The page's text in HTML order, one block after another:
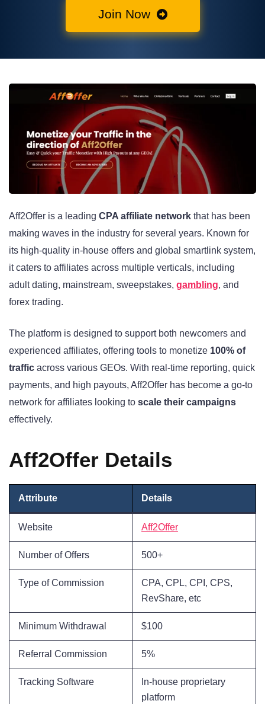
Join Now
Aff2Offer is a leading CPA affiliate network that has been
making waves in the industry for several years. Known for
its high-quality in-house offers and global smartlink system,
it caters to affiliates across multiple verticals, including
adult dating, mainstream, sweepstakes, gambling, and
forex trading.
The platform is designed to support both newcomers and
experienced affiliates, offering tools to monetize 100% of
traffic across various GEOs. With real-time reporting, quick
payments, and high payouts, Aff2Offer has become a go-to
network for affiliates looking to scale their campaigns
effectively.
Aff2Offer Details
Attribute Details
Website Aff2Offer
Number of Offers 500+
Type of Commission
CPA, CPL, CPI, CPS,
RevShare, etc
Minimum Withdrawal $100
Referral Commission 5%
Tracking Software
In-house proprietary
platform